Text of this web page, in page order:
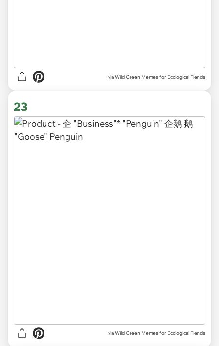
via Wild Green Memes for Ecological Fiends
23
via Wild Green Memes for Ecological Fiends